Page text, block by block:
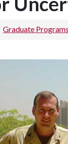
Graduate Programs